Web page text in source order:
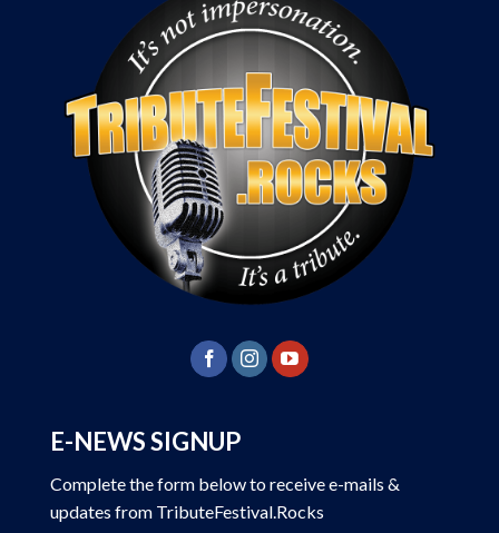
E-NEWS SIGNUP
Complete the form below to receive e-mails &
updates from TributeFestival.Rocks